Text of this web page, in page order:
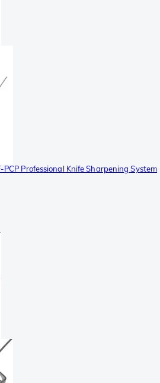
PCP Professional Knife Sharpening System